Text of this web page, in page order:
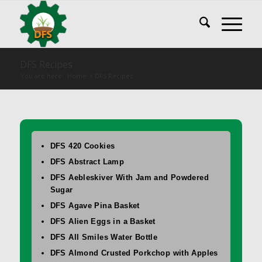
DFS 420 Cookies
DFS Abstract Lamp
DFS Aebleskiver With Jam and Powdered
Sugar
DFS Agave Pina Basket
DFS Alien Eggs in a Basket
DFS All Smiles Water Bottle
DFS Almond Crusted Porkchop with Apples